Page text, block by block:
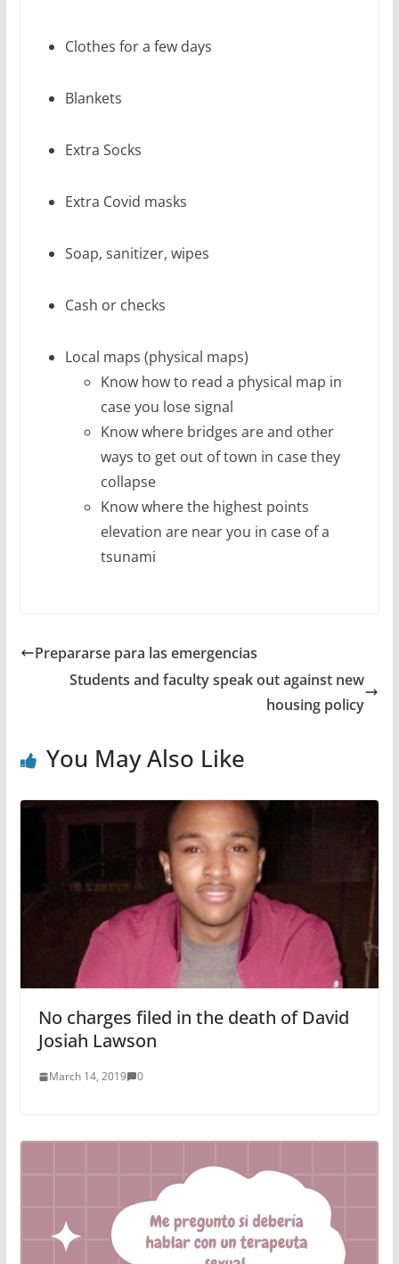
Clothes for a few days
Blankets
Extra Socks
Extra Covid masks
Soap, sanitizer, wipes
Cash or checks
Local maps (physical maps)
Know how to read a physical map in
case you lose signal
Know where bridges are and other
ways to get out of town in case they
collapse
Know where the highest points
elevation are near you in case of a
tsunami
Prepararse para las emergencias
Students and faculty speak out against new
housing policy
You May Also Like
No charges filed in the death of David
Josiah Lawson
March 14, 2019 0